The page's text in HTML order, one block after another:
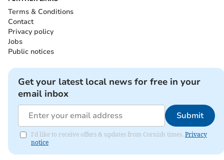
Terms & Conditions
Contact
Privacy policy
Jobs
Public notices
Get your latest local news for free in your
email inbox
Submit
I'd like to receive offers & updates from Cornish times. Privacy
notice